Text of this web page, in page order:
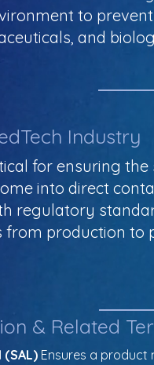
to
and
Industry
for ensuring
into direct
regulatory
production to
& Related
Ensures a product